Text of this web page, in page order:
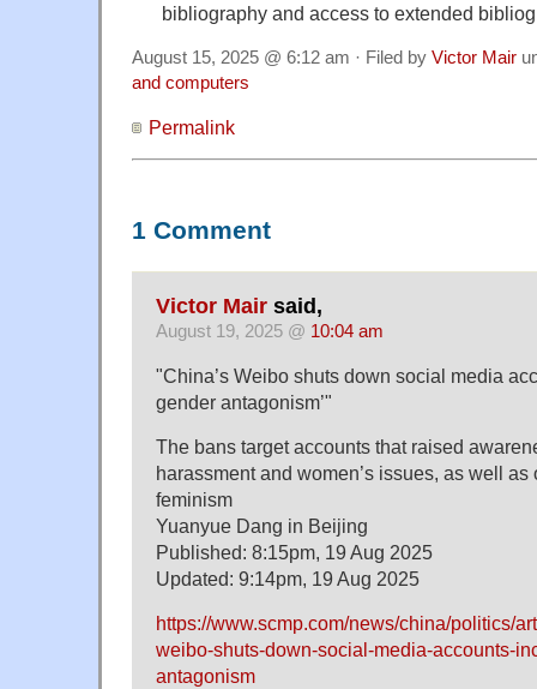
bibliography and access to extended
August 15, 2025 @ 6:12 am · Filed by Victor Mair
and computers
Permalink
1 Comment
Victor Mair said,
August 19, 2025 @ 10:04 am
"China’s Weibo shuts down social media
gender antagonism’"
The bans target accounts that raised
harassment and women’s issues, as well
feminism
Yuanyue Dang in Beijing
Published: 8:15pm, 19 Aug 2025
Updated: 9:14pm, 19 Aug 2025
https://www.scmp.com/news/china/politics/
weibo-shuts-down-social-media-accounts-
antagonism